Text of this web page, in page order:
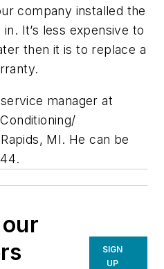
company installed the
It’s less expensive to
then it is to replace a
manager at
MI. He can be
.
SIGN
UP